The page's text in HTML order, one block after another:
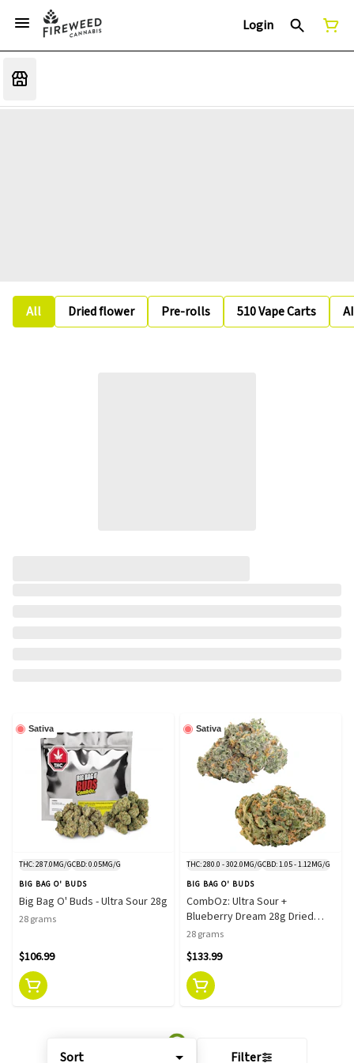
Login
All Dried flower Pre-rolls 510 Vape Carts
Sort Filter
Sativa
THC: 287.0MG/GCBD: 0.05MG/G
BIG BAG O' BUDS
Big Bag O' Buds - Ultra Sour 28g
28 grams
$106.99
Sativa
THC: 280.0 - 302.0MG/GCBD: 1.05 - 1.12MG/G
BIG BAG O' BUDS
CombOz: Ultra Sour +
Blueberry Dream 28g Dried
Flower
28 grams
$133.99